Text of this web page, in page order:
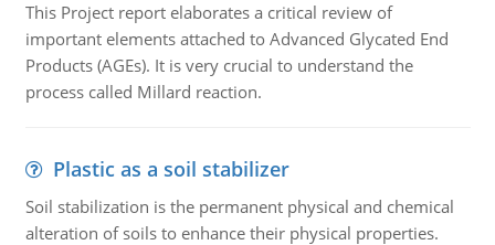
This Project report elaborates a critical review of
important elements attached to Advanced Glycated End
Products (AGEs). It is very crucial to understand the
process called Millard reaction.
Plastic as a soil stabilizer
Soil stabilization is the permanent physical and chemical
alteration of soils to enhance their physical properties.